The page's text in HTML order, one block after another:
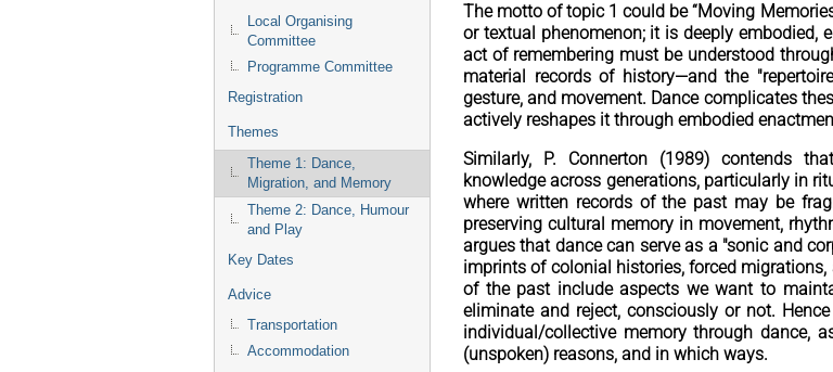
Local Organising
Committee
Programme Committee
Registration
Themes
Theme 1: Dance,
Migration, and Memory
Theme 2: Dance, Humour
and Play
Key Dates
Advice
Transportation
Accommodation
The motto of topic 1 could be “Moving
or textual phenomenon; it is deeply embodied,
act of remembering must be understood
material records of history—and the
gesture, and movement. Dance complicates
actively reshapes it through embodied
Similarly, P. Connerton (1989) contends
knowledge across generations, particularly in
where written records of the past may be
preserving cultural memory in movement,
argues that dance can serve as a "sonic and
imprints of colonial histories, forced
of the past include aspects we want to
eliminate and reject, consciously or not.
individual/collective memory through dance,
(unspoken) reasons, and in which ways.